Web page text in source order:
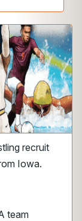
recruit
Iowa.
team